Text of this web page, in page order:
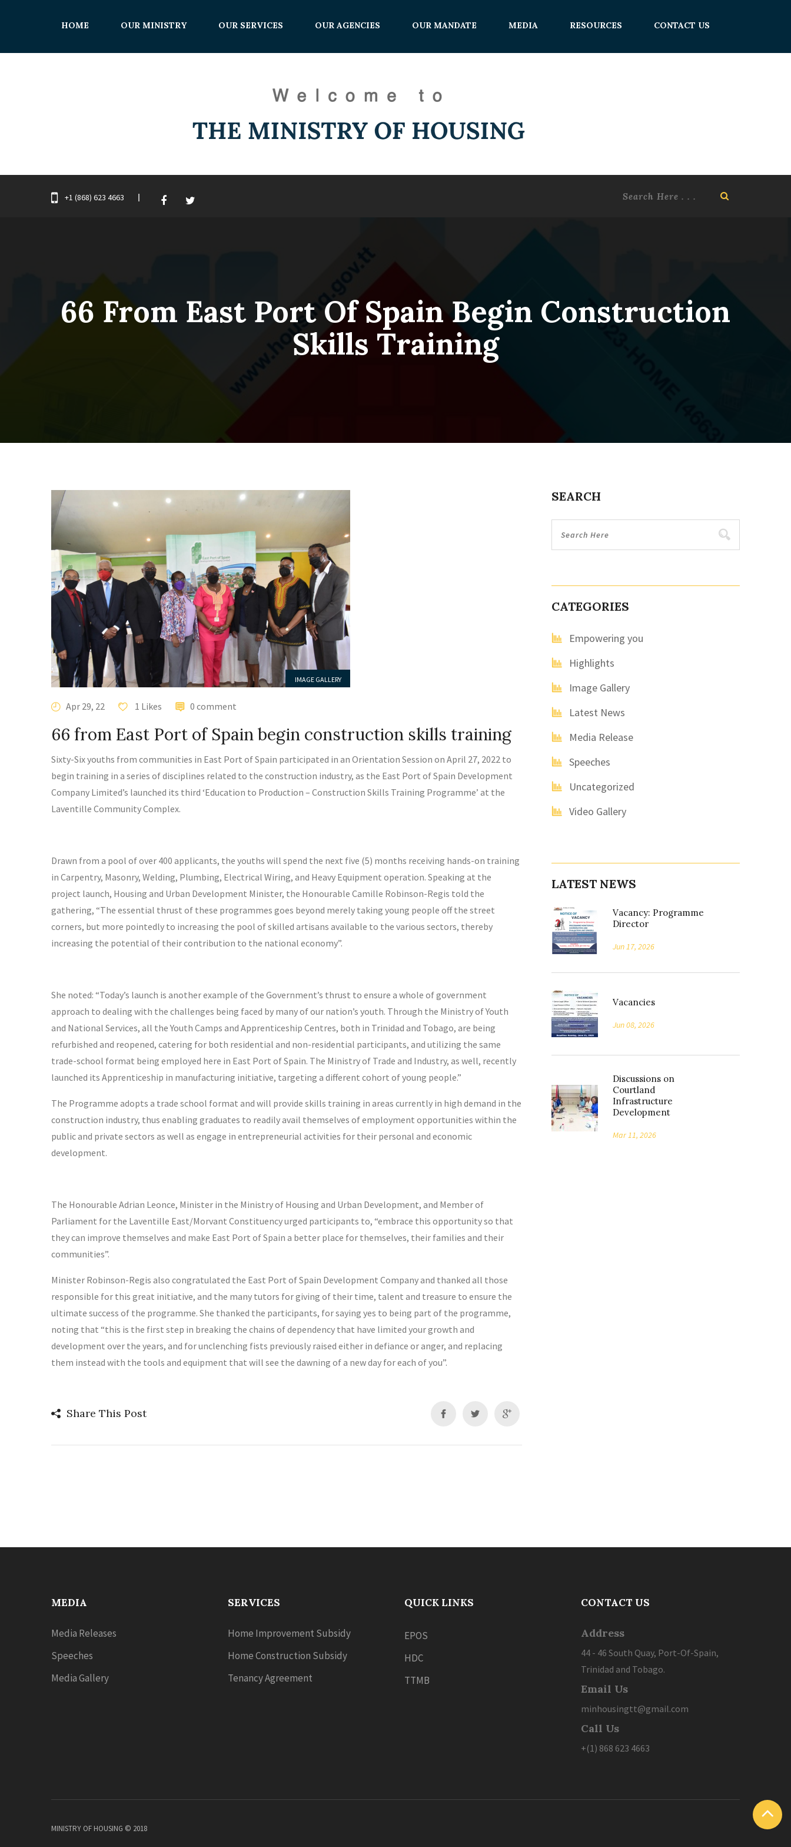
+1 (868) 623 4663
HOME OUR MINISTRY OUR SERVICES OUR AGENCIES OUR MANDATE MEDIA RESOURCES CONTACT US
66 From East Port Of Spain Begin Construction
Skills Training
IMAGE GALLERY
Apr 29, 22 1 Likes 0 comment
66 from East Port of Spain begin construction skills training
Sixty-Six youths from communities in East Port of Spain participated in an Orientation Session on April 27, 2022 to
begin training in a series of disciplines related to the construction industry, as the East Port of Spain Development
Company Limited’s launched its third ‘Education to Production – Construction Skills Training Programme’ at the
Laventille Community Complex.
Drawn from a pool of over 400 applicants, the youths will spend the next five (5) months receiving hands-on training
in Carpentry, Masonry, Welding, Plumbing, Electrical Wiring, and Heavy Equipment operation. Speaking at the
project launch, Housing and Urban Development Minister, the Honourable Camille Robinson-Regis told the
gathering, “The essential thrust of these programmes goes beyond merely taking young people off the street
corners, but more pointedly to increasing the pool of skilled artisans available to the various sectors, thereby
increasing the potential of their contribution to the national economy”.
She noted: “Today’s launch is another example of the Government’s thrust to ensure a whole of government
approach to dealing with the challenges being faced by many of our nation’s youth. Through the Ministry of Youth
and National Services, all the Youth Camps and Apprenticeship Centres, both in Trinidad and Tobago, are being
refurbished and reopened, catering for both residential and non-residential participants, and utilizing the same
trade-school format being employed here in East Port of Spain. The Ministry of Trade and Industry, as well, recently
launched its Apprenticeship in manufacturing initiative, targeting a different cohort of young people.”
The Programme adopts a trade school format and will provide skills training in areas currently in high demand in the
construction industry, thus enabling graduates to readily avail themselves of employment opportunities within the
public and private sectors as well as engage in entrepreneurial activities for their personal and economic
development.
The Honourable Adrian Leonce, Minister in the Ministry of Housing and Urban Development, and Member of
Parliament for the Laventille East/Morvant Constituency urged participants to, “embrace this opportunity so that
they can improve themselves and make East Port of Spain a better place for themselves, their families and their
communities”.
Minister Robinson-Regis also congratulated the East Port of Spain Development Company and thanked all those
responsible for this great initiative, and the many tutors for giving of their time, talent and treasure to ensure the
ultimate success of the programme. She thanked the participants, for saying yes to being part of the programme,
noting that “this is the first step in breaking the chains of dependency that have limited your growth and
development over the years, and for unclenching fists previously raised either in defiance or anger, and replacing
them instead with the tools and equipment that will see the dawning of a new day for each of you”.
Share This Post
SEARCH
CATEGORIES
Empowering you
Highlights
Image Gallery
Latest News
Media Release
Speeches
Uncategorized
Video Gallery
LATEST NEWS
Vacancy: Programme
Director
Jun 17, 2026
Vacancies
Jun 08, 2026
Discussions on
Courtland
Infrastructure
Development
Mar 11, 2026
MEDIA
Media Releases
Speeches
Media Gallery
SERVICES
Home Improvement Subsidy
Home Construction Subsidy
Tenancy Agreement
QUICK LINKS
EPOS
HDC
TTMB
CONTACT US
Address
44 - 46 South Quay, Port-Of-Spain,
Trinidad and Tobago.
Email Us
minhousingtt@gmail.com
Call Us
+(1) 868 623 4663
MINISTRY OF HOUSING © 2018